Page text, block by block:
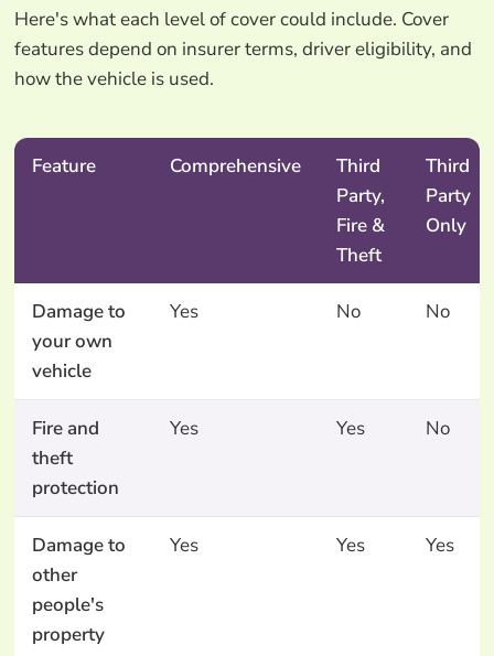
Here's what each level of cover could include. Cover
features depend on insurer terms, driver eligibility, and
how the vehicle is used.
Feature Comprehensive
Third
Party,
Fire &
Theft
Third
Party
Only
Damage to
your own
vehicle
Yes No No
Fire and
theft
protection
Yes Yes No
Damage to
other
people's
property
Yes Yes Yes